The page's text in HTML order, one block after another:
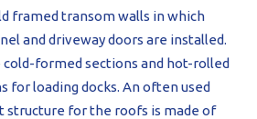
framed transom walls in which
and driveway doors are installed.
cold-formed sections and hot-rolled
for loading docks. An often used
structure for the roofs is made of